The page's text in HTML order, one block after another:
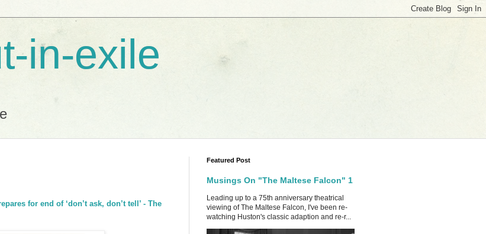
in-exile
for end of ‘don’t ask, don’t tell’ - The
Featured Post
Musings On "The Maltese Falcon" 1
Leading up to a 75th anniversary theatrical
viewing of The Maltese Falcon, I've been re-
watching Huston's classic adaption and re-r...